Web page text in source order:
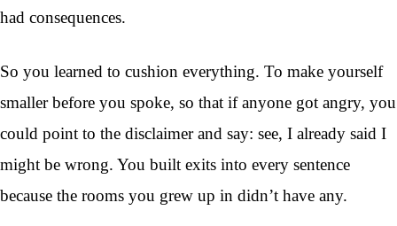
had consequences.
So you learned to cushion everything. To make yourself
smaller before you spoke, so that if anyone got angry, you
could point to the disclaimer and say: see, I already said I
might be wrong. You built exits into every sentence
because the rooms you grew up in didn’t have any.